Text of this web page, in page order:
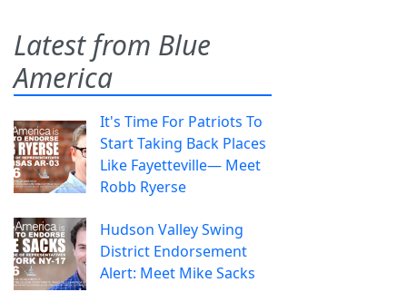
Latest from Blue
America
It's Time For Patriots To
Start Taking Back Places
Like Fayetteville— Meet
Robb Ryerse
Hudson Valley Swing
District Endorsement
Alert: Meet Mike Sacks